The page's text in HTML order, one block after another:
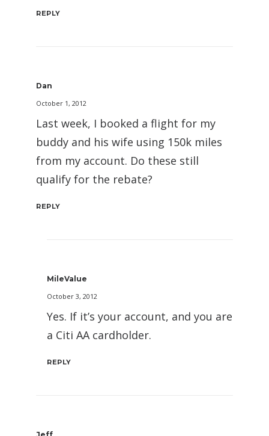
REPLY
Dan
October 1, 2012
Last week, I booked a flight for my
buddy and his wife using 150k miles
from my account. Do these still
qualify for the rebate?
REPLY
MileValue
October 3, 2012
Yes. If it’s your account, and you are
a Citi AA cardholder.
REPLY